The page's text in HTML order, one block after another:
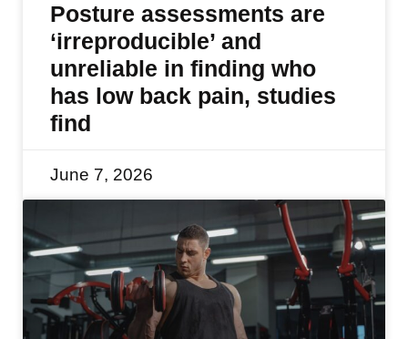
Posture assessments are
‘irreproducible’ and
unreliable in finding who
has low back pain, studies
find
June 7, 2026